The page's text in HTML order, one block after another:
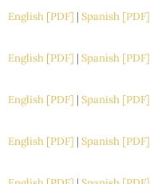
English [PDF] | Spanish [PDF]
English [PDF] | Spanish [PDF]
English [PDF] | Spanish [PDF]
English [PDF] | Spanish [PDF]